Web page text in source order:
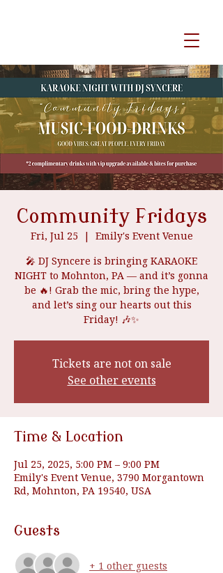
event venue
Community Fridays
Fri, Jul 25
  |
Emily's Event Venue
🎤 DJ Syncere is bringing KARAOKE
NIGHT to Mohnton, PA — and it’s gonna
be 🔥! Grab the mic, bring the hype,
and let’s sing our hearts out this
Friday! 🎶✨
Tickets are not on sale
See other events
Time & Location
Jul 25, 2025, 5:00 PM – 9:00 PM
Emily's Event Venue, 3790 Morgantown
Rd, Mohnton, PA 19540, USA
Guests
+ 1 other guests